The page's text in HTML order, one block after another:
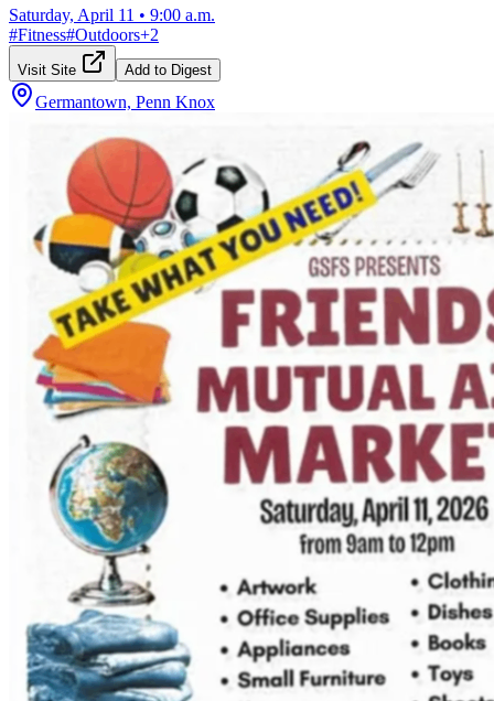
Saturday, April 11 • 9:00 a.m.
#Fitness#Outdoors+2
Visit Site Add to Digest
Germantown, Penn Knox